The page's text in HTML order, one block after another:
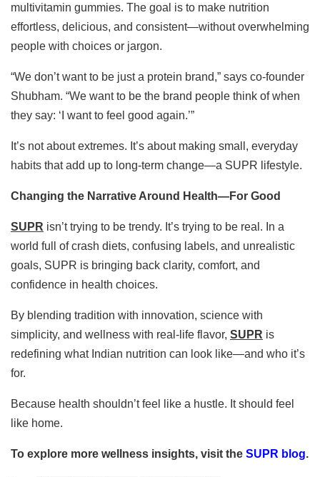
multivitamin gummies. The goal is to make nutrition
effortless, delicious, and consistent—without overwhelming
people with choices or jargon.
“We don’t want to be just a protein brand,” says co-founder
Shubham. “We want to be the brand people think of when
they say: ‘I want to feel good again.’”
It’s not about extremes. It’s about making small, everyday
habits that add up to long-term change—a SUPR lifestyle.
Changing the Narrative Around Health—For Good
SUPR isn’t trying to be trendy. It’s trying to be real. In a
world full of crash diets, confusing labels, and unrealistic
goals, SUPR is bringing back clarity, comfort, and
confidence in health choices.
By blending tradition with innovation, science with
simplicity, and wellness with real-life flavor, SUPR is
redefining what Indian nutrition can look like—and who it’s
for.
Because health shouldn’t feel like a hustle. It should feel
like home.
To explore more wellness insights, visit the SUPR blog.